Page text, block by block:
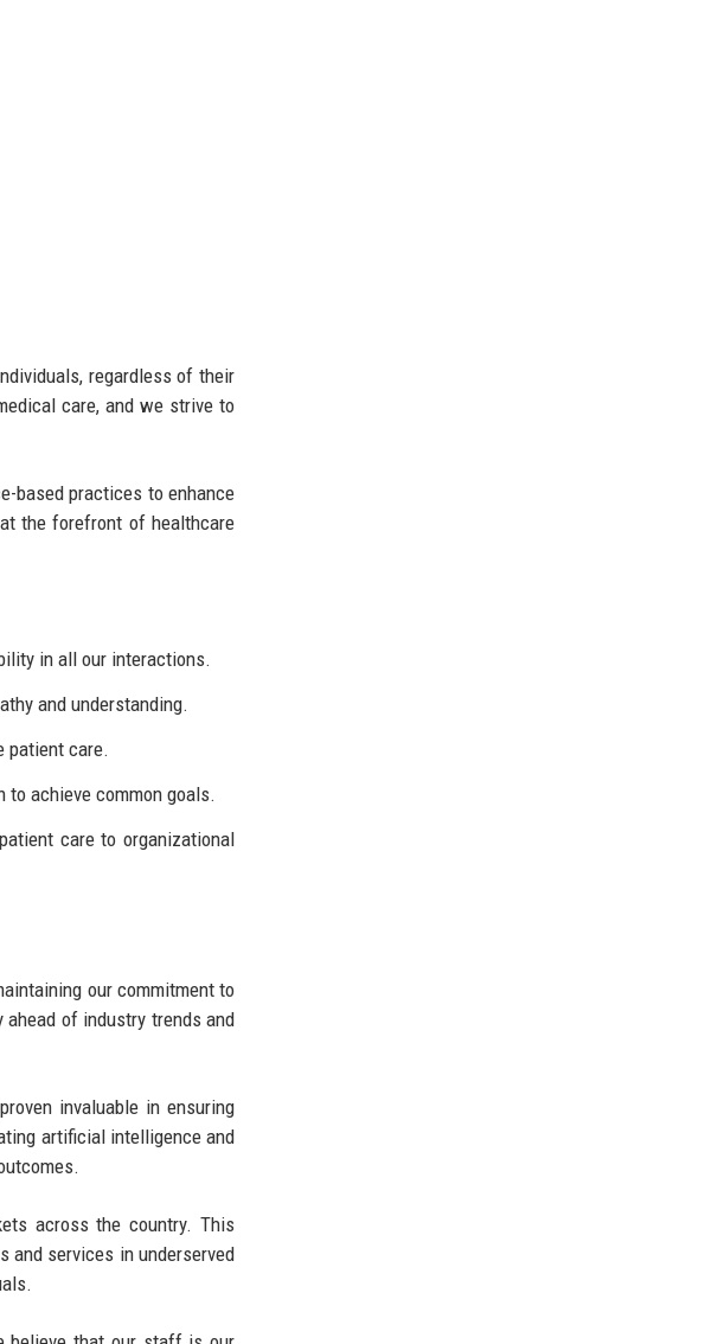
regardless of their
care, and we strive to
based practices to enhance
the forefront of healthcare
in all our interactions.
and understanding.
patient care.
to achieve common goals.
care to organizational
our commitment to
of industry trends and
invaluable in ensuring
artificial intelligence and
across the country. This
and services in underserved